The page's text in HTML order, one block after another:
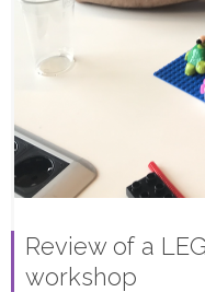
Review of a
workshop